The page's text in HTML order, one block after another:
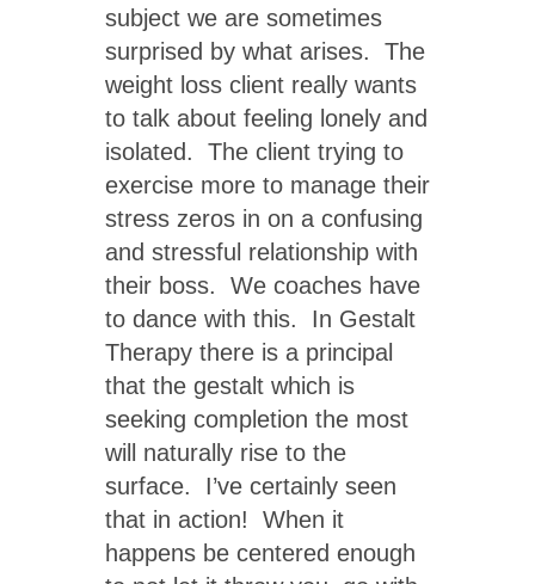
subject we are sometimes
surprised by what arises. The
weight loss client really wants
to talk about feeling lonely and
isolated. The client trying to
exercise more to manage their
stress zeros in on a confusing
and stressful relationship with
their boss. We coaches have
to dance with this. In Gestalt
Therapy there is a principal
that the gestalt which is
seeking completion the most
will naturally rise to the
surface. I’ve certainly seen
that in action! When it
happens be centered enough